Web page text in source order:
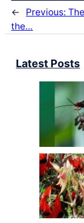
← Previous:
the…
Latest Posts